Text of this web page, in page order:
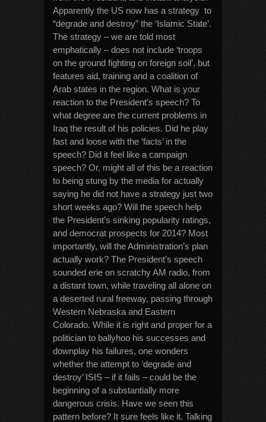
Apparently the US now has a strategy to
“degrade and destroy” the ‘Islamic State’.
The strategy – we are told most
emphatically – does not include ‘troops
on the ground fighting on foreign soil’, but
features aid, training and a coalition of
Arab states in the region. What is your
reaction to the President’s speech? To
what degree are the current problems in
Iraq the result of his policies. Did he play
fast and loose with the ‘facts’ in the
speech? Did it feel like a campaign
speech? Or, might all of this be a reaction
to being stung by the media for actually
saying he did not have a strategy just two
short weeks ago? Will the speech help
the President’s sinking popularity ratings,
and democrat prospects for 2014? Most
importantly, will the Administration’s plan
actually work? The President’s speech
sounded erie on scratchy AM radio, from
a distant town, while traveling all alone on
a deserted rural freeway, passing through
Western Nebraska and Eastern
Colorado. While it is right and proper for a
politician to ballyhoo his successes and
downplay his failures, one wonders
whether the attempt to ‘degrade and
destroy’ ISIS – if it fails – could be the
beginning of a substantially more
dangerous crisis. Have we seen this
pattern before? It sure feels like it. Talking